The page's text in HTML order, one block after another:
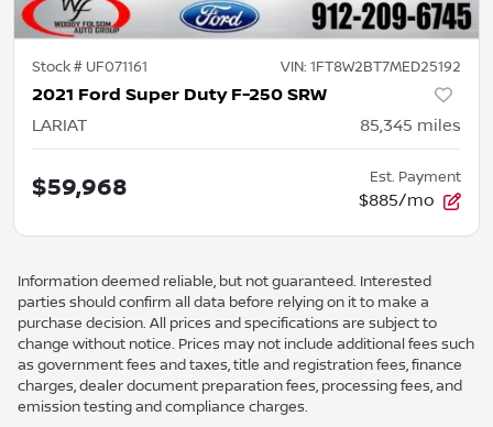
Stock # UF071161 VIN: 1FT8W2BT7MED25192
2021 Ford Super Duty F-250 SRW
LARIAT 85,345 miles
$59,968 Est. Payment
$885/mo
Information deemed reliable, but not guaranteed. Interested
parties should confirm all data before relying on it to make a
purchase decision. All prices and specifications are subject to
change without notice. Prices may not include additional fees such
as government fees and taxes, title and registration fees, finance
charges, dealer document preparation fees, processing fees, and
emission testing and compliance charges.